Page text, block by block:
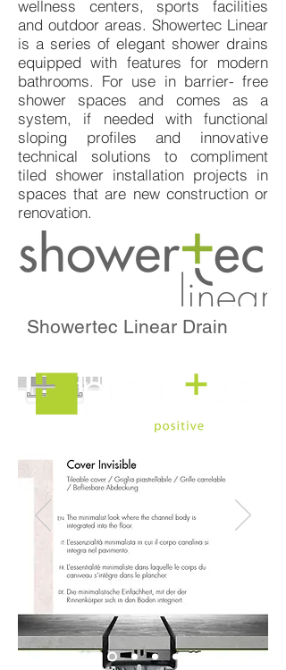
wellness centers, sports facilities
and outdoor areas. Showertec Linear
is a series of elegant shower drains
equipped with features for modern
bathrooms. For use in barrier- free
shower spaces and comes as a
system, if needed with functional
sloping profiles and innovative
technical solutions to compliment
tiled shower installation projects in
spaces that are new construction or
renovation.
Showertec Linear Drain
Linear Drain